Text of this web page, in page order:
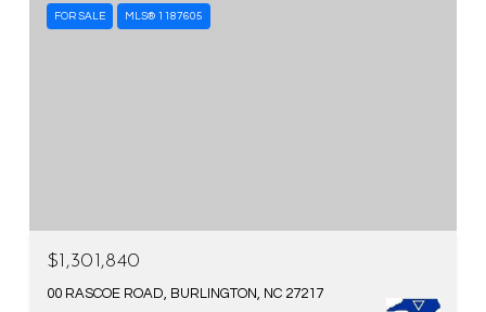
FOR SALE MLS® 1187605
$1,301,840
00 RASCOE ROAD, BURLINGTON, NC 27217